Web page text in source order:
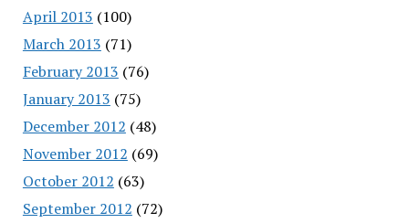
April 2013 (100)
March 2013 (71)
February 2013 (76)
January 2013 (75)
December 2012 (48)
November 2012 (69)
October 2012 (63)
September 2012 (72)